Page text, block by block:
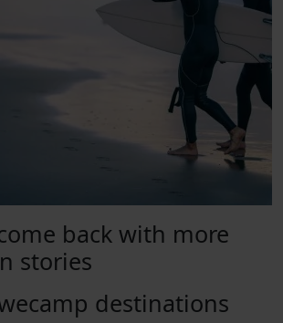
back with more
stories
destinations